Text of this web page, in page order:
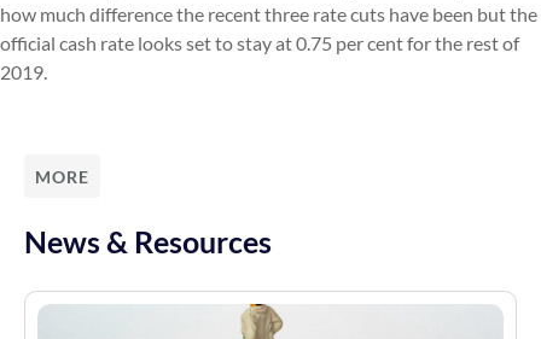
how much difference the recent three rate cuts have been but the
official cash rate looks set to stay at 0.75 per cent for the rest of
2019.
MORE
News & Resources